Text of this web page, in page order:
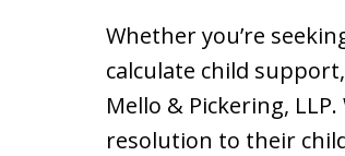
Whether you’re
calculate child
Mello & Pickering,
resolution to their